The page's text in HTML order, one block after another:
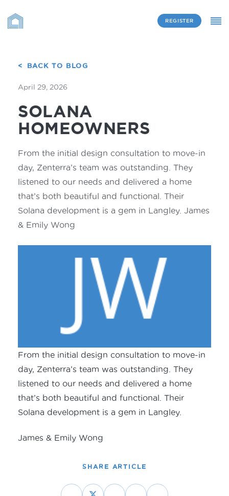
REGISTER
BACK TO BLOG
April 29, 2026
SOLANA
HOMEOWNERS
From the initial design consultation to move-in
day, Zenterra’s team was outstanding. They
listened to our needs and delivered a home
that’s both beautiful and functional. Their
Solana development is a gem in Langley. James
& Emily Wong
From the initial design consultation to move-in
day, Zenterra’s team was outstanding. They
listened to our needs and delivered a home
that’s both beautiful and functional. Their
Solana development is a gem in Langley.
James & Emily Wong
SHARE ARTICLE